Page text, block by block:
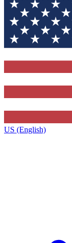
US (English)